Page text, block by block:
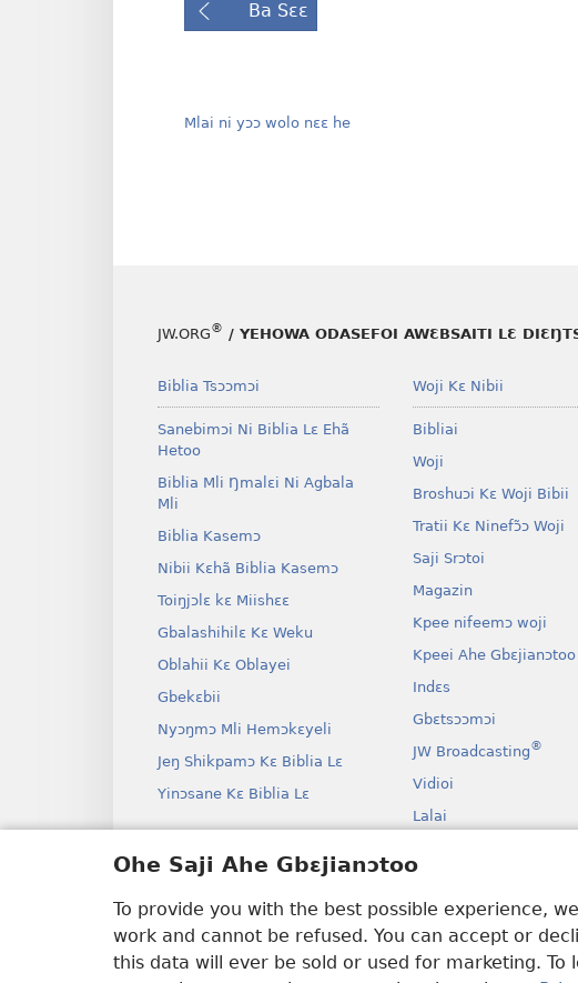
Ohe Saji Ahe Gbɛjianɔtoo
To provide you with the best possible experience,
work and cannot be refused. You can accept or
this data will ever be sold or used for marketing. To
Ba Sɛɛ
Mlai ni yɔɔ wolo nɛɛ he
JW.ORG® / YEHOWA ODASEFOI AWƐBSAITI LƐ
Biblia Tsɔɔmɔi
Sanebimɔi Ni Biblia Lɛ Ehã
Hetoo
Biblia Mli Ŋmalɛi Ni Agbala
Mli
Biblia Kasemɔ
Nibii Kɛhã Biblia Kasemɔ
Toiŋjɔlɛ kɛ Miishɛɛ
Gbalashihilɛ Kɛ Weku
Oblahii Kɛ Oblayei
Gbekɛbii
Nyɔŋmɔ Mli Hemɔkɛyeli
Jeŋ Shikpamɔ Kɛ Biblia Lɛ
Yinɔsane Kɛ Biblia Lɛ
Woji Kɛ Nibii
Bibliai
Woji
Broshuɔi Kɛ Woji Bibii
Tratii Kɛ Ninefɔ̃ɔ Woji
Saji Srɔtoi
Magazin
Kpee nifeemɔ woji
Kpeei Ahe
Indɛs
Gbɛtsɔɔmɔi
JW Broadcasting®
Vidioi
Lalai
Drama